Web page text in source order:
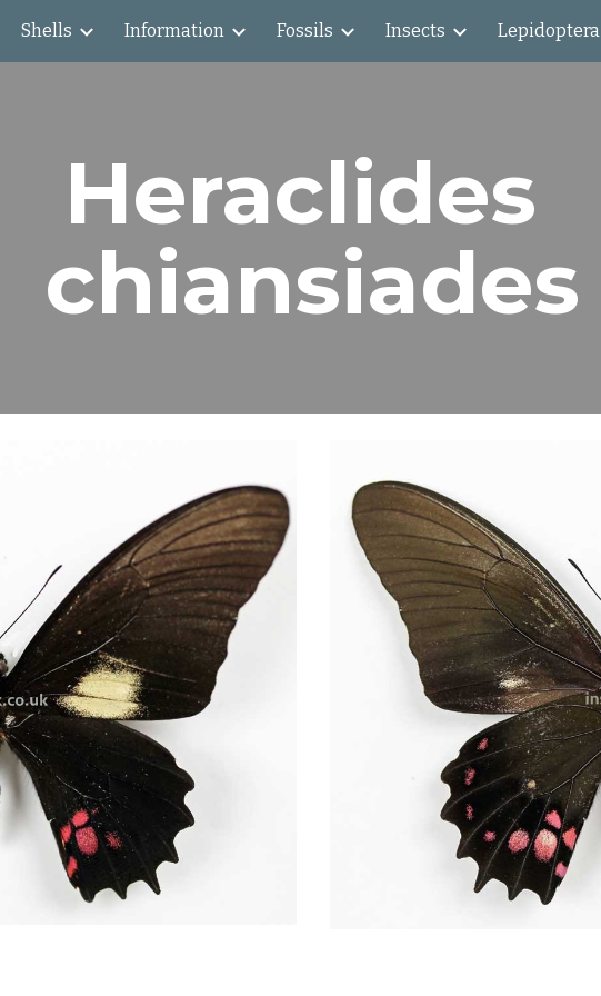
Skip to main content Skip to navigation
Shells Information Fossils Insects Lepidoptera
Heraclides
chiansiades